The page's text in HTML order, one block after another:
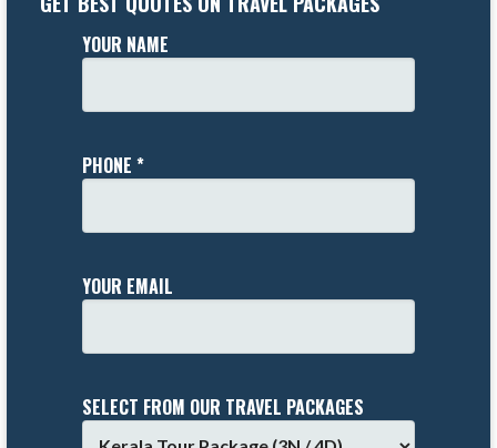
YOUR NAME
PHONE *
YOUR EMAIL
SELECT FROM OUR TRAVEL PACKAGES